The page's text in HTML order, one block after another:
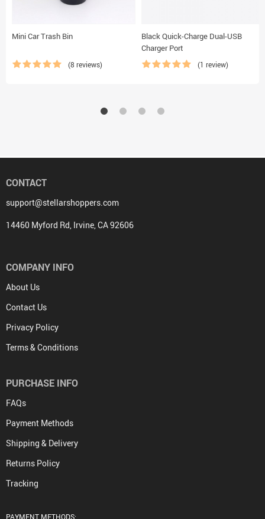
Mini Car Trash Bin
(8 reviews)
Black Quick-Charge Dual-USB
Charger Port
(1 review)
CONTACT
support@stellarshoppers.com
14460 Myford Rd, Irvine, CA 92606
COMPANY INFO
About Us
Contact Us
Privacy Policy
Terms & Conditions
PURCHASE INFO
FAQs
Payment Methods
Shipping & Delivery
Returns Policy
Tracking
PAYMENT METHODS: